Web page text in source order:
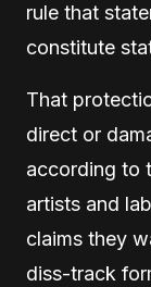
rule that
constitute
That
direct or
according to
artists and
claims they
diss-track